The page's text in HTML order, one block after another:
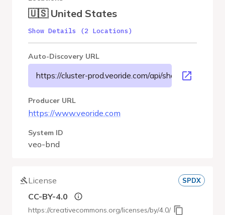
🇺🇸 United States
Show Details (2 Locations)
Auto-Discovery URL
https://cluster-prod.veoride.com/api/shares/name/
Producer URL
https://www.veoride.com
System ID
veo-bnd
License SPDX
CC-BY-4.0
https://creativecommons.org/licenses/by/4.0/